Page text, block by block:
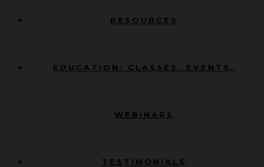
RESOURCES
EDUCATION: CLASSES, EVENTS,
WEBINARS
TESTIMONIALS